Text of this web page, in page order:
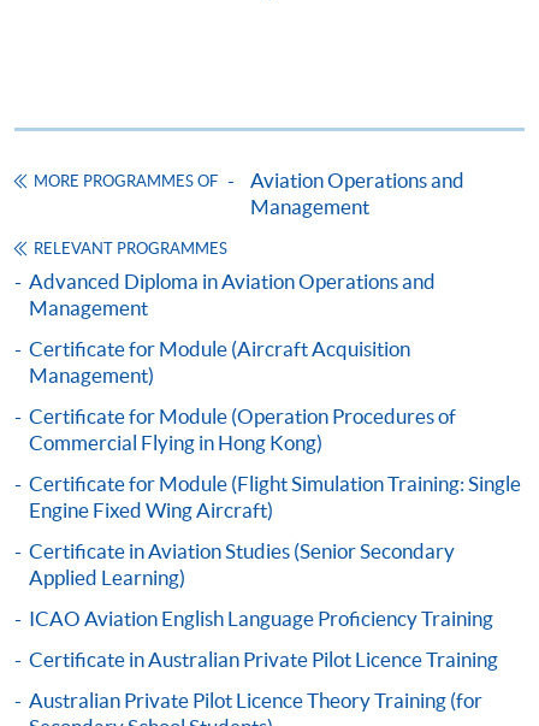
(iv) Copy of educational certificates and transcripts1
applicant’s work experience1
1Original copy of the documents is required for true
copy certification.
Applicants will be informed for the admission results
after seven days of the submission deadline.
Payment Method
Course fees can be paid by cash, EPS, WeChat Pay or
2. Cheque Or Bank draft
Course fees can also be paid by crossed cheque or bank
draft made payable to “HKU SPACE”. Please specify
the programme title(s) for application and applicant’s
MORE PROGRAMMES OF
Aviation Operations and
Management
RELEVANT PROGRAMMES
Advanced Diploma in Aviation Operations and
Management
Certificate for Module (Aircraft Acquisition
Management)
Certificate for Module (Operation Procedures of
Commercial Flying in Hong Kong)
Certificate for Module (Flight Simulation Training: Single
Engine Fixed Wing Aircraft)
Certificate in Aviation Studies (Senior Secondary
Applied Learning)
ICAO Aviation English Language Proficiency Training
Certificate in Australian Private Pilot Licence Training
Australian Private Pilot Licence Theory Training (for